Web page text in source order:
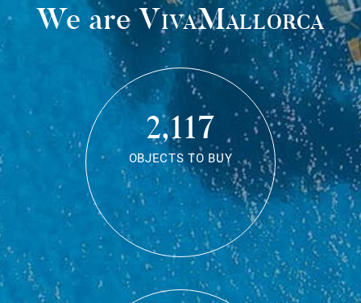
We areVivaMallorca
2,117
OBJECTS TO BUY